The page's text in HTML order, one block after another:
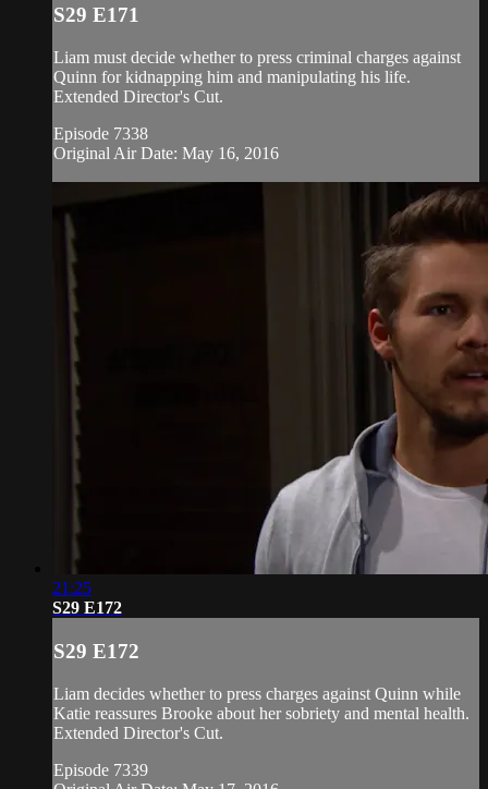
S29 E171
Liam must decide whether to press criminal charges against
Quinn for kidnapping him and manipulating his life.
Extended Director's Cut.
Episode 7338
Original Air Date: May 16, 2016
21:25
S29 E172
S29 E172
Liam decides whether to press charges against Quinn while
Katie reassures Brooke about her sobriety and mental health.
Extended Director's Cut.
Episode 7339